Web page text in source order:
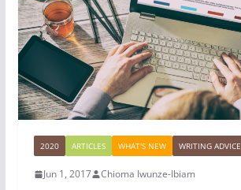
2020 ARTICLES WHAT'S NEW WRITING ADVICE
Jun 1, 2017 Chioma Iwunze-Ibiam